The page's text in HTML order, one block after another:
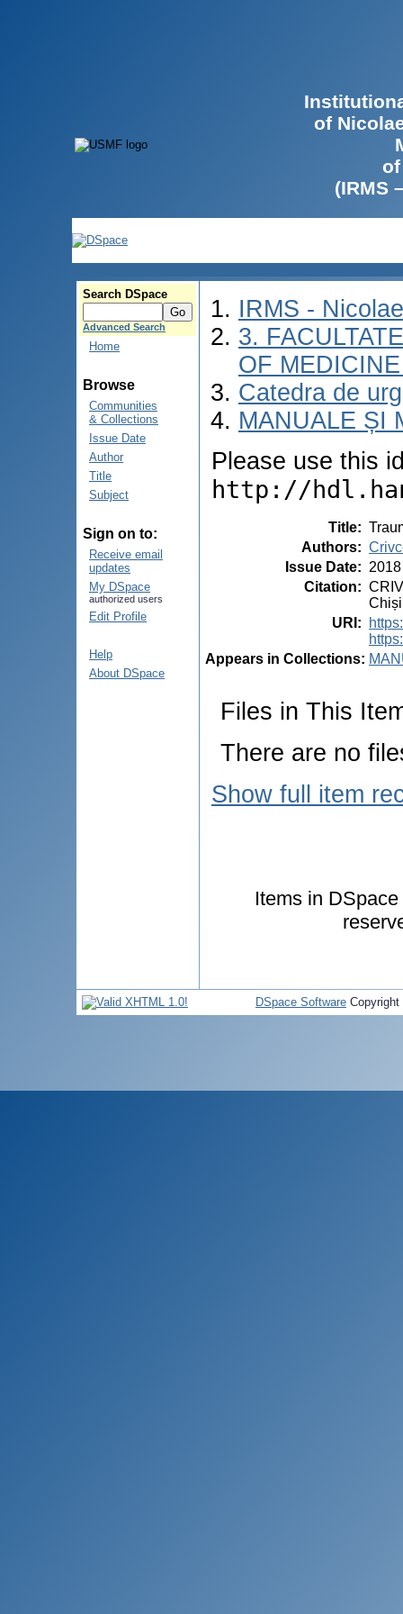
of
(IRMS
Search DSpace
Advanced Search
Home
Browse
Communities
& Collections
Issue Date
Author
Title
Subject
Sign on to:
Receive email
updates
My DSpace
authorized users
Edit Profile
Help
About DSpace
IRMS -
3.
OF
Catedra de
MANUALE ȘI
Please use this
http://
Title:
Authors:
Issue Date: 2018
Citation:
URI :
Appears in Collections:
Files in This
There are no
Show full item
Items in
DSpace Software